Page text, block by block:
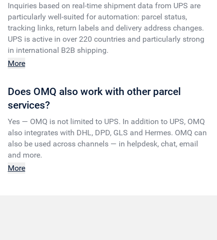
Inquiries based on real-time shipment data from UPS are
particularly well-suited for automation: parcel status,
tracking links, return labels and delivery address changes.
UPS is active in over 220 countries and particularly strong
in international B2B shipping.
More
Does OMQ also work with other parcel
services?
Yes — OMQ is not limited to UPS. In addition to UPS, OMQ
also integrates with DHL, DPD, GLS and Hermes. OMQ can
also be used across channels — in helpdesk, chat, email
and more.
More